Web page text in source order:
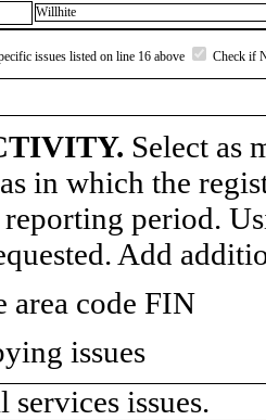
Willhite
issues listed on line 16 above Check if
Select as
in which the
period.
Add
area code FIN
issues
issues.